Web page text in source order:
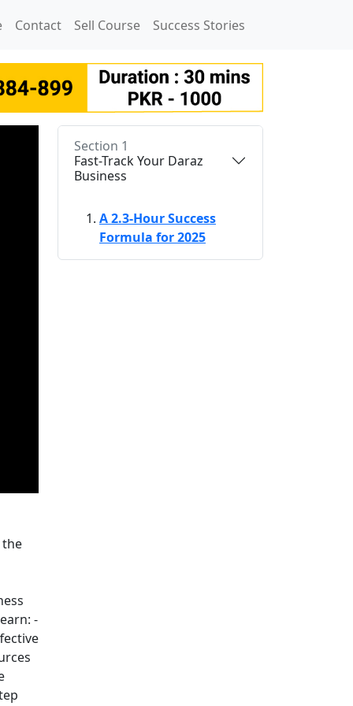
Contact Sell Course Success Stories
the
-
Section 1
Fast-Track Your Daraz
Business
A 2.3-Hour Success
Formula for 2025